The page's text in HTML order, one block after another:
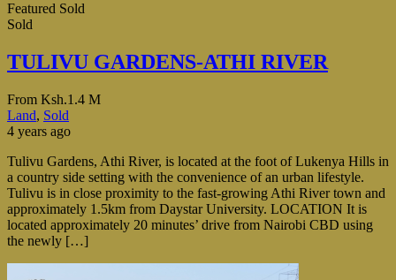
Featured Sold
Sold
TULIVU GARDENS-ATHI RIVER
From Ksh.1.4 M
Land, Sold
4 years ago
Tulivu Gardens, Athi River, is located at the foot of Lukenya Hills in
a country side setting with the convenience of an urban lifestyle.
Tulivu is in close proximity to the fast-growing Athi River town and
approximately 1.5km from Daystar University. LOCATION It is
located approximately 20 minutes’ drive from Nairobi CBD using
the newly […]